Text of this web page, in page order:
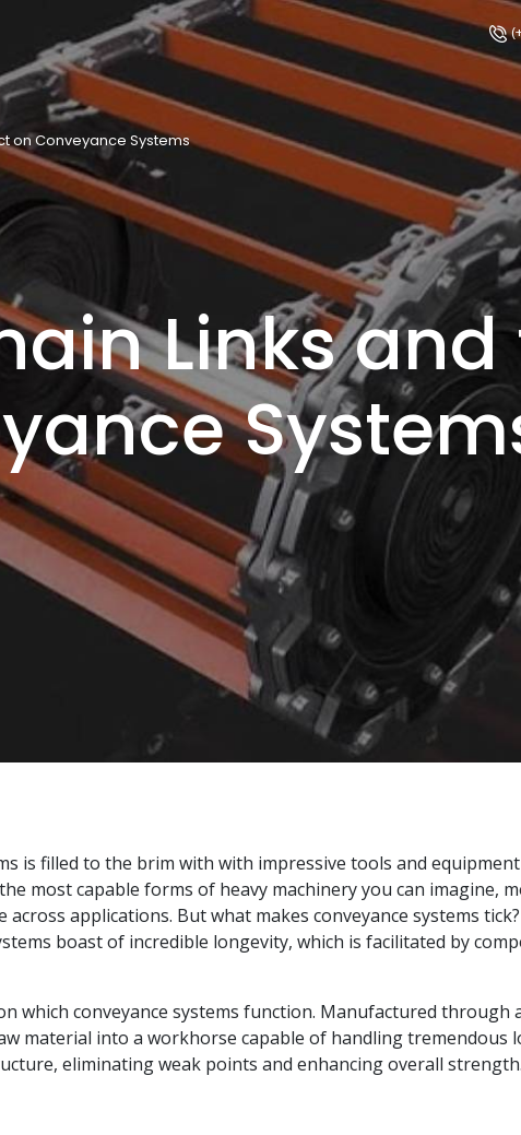
on Conveyance Systems
Links
is filled to the brim with with impressive tools and
most capable forms of heavy machinery you can imagine,
applications. But what makes conveyance systems
boast of incredible longevity, which is facilitated by
which conveyance systems function. Manufactured through
material into a workhorse capable of handling tremendous
eliminating weak points and enhancing overall